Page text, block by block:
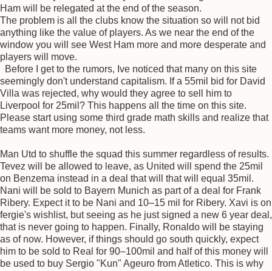
Ham will be relegated at the end of the season.
The problem is all the clubs know the situation so will not bid
anything like the value of players. As we near the end of the
window you will see West Ham more and more desperate and
players will move.
Before I get to the rumors, Ive noticed that many on this site
seemingly don't understand capitalism. If a 55mil bid for David
Villa was rejected, why would they agree to sell him to
Liverpool for 25mil? This happens all the time on this site.
Please start using some third grade math skills and realize that
teams want more money, not less.
Man Utd to shuffle the squad this summer regardless of results.
Tevez will be allowed to leave, as United will spend the 25mil
on Benzema instead in a deal that will that will equal 35mil.
Nani will be sold to Bayern Munich as part of a deal for Frank
Ribery. Expect it to be Nani and 10–15 mil for Ribery. Xavi is on
fergie's wishlist, but seeing as he just signed a new 6 year deal,
that is never going to happen. Finally, Ronaldo will be staying
as of now. However, if things should go south quickly, expect
him to be sold to Real for 90–100mil and half of this money will
be used to buy Sergio "Kun" Ageuro from Atletico. This is why